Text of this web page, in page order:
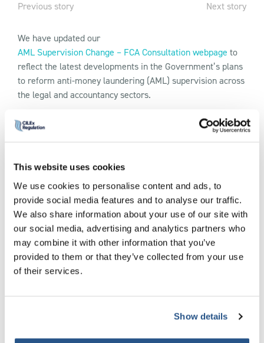
This website uses cookies
We use cookies to personalise content and ads, to
provide social media features and to analyse our traffic.
We also share information about your use of our site with
our social media, advertising and analytics partners who
may combine it with other information that you’ve
provided to them or that they’ve collected from your use
of their services.
Show details
Previous story Next story
We have updated our
AML Supervision Change – FCA Consultation webpage to
reflect the latest developments in the Government’s plans
to reform anti-money laundering (AML) supervision across
the legal and accountancy sectors.
The update follows HM Treasury’s publication of its June
2026 policy response, which confirms the Government’s
from the current professional body supervisors to a Single
Financial Conduct Authority (FCA).
Key additions to the webpage include:
Details of the Government’s confirmed policy approach to
registration, supervision, enforcement and accountability
Information on the FCA’s proposed powers, including
Confirmation that legal professional privilege and existing